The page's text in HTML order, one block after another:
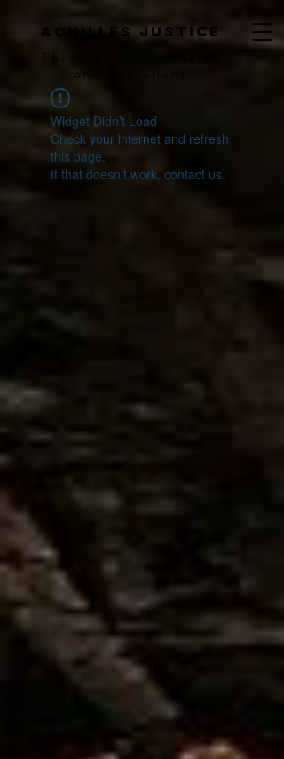
achilles justice
Philosophical Counse
and Consultant
Widget Didn’t Load
Check your internet and refresh
this page.
If that doesn’t work, contact us.